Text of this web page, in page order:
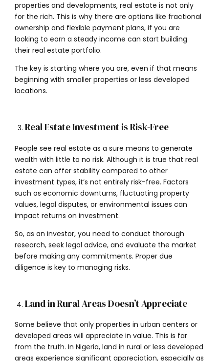
properties and developments, real estate is not only
for the rich. This is why there are options like fractional
ownership and flexible payment plans, if you are
looking to earn a steady income can start building
their real estate portfolio.
The key is starting where you are, even if that means
beginning with smaller properties or less developed
locations.
Real Estate Investment is Risk-Free
People see real estate as a sure means to generate
wealth with little to no risk. Although it is true that real
estate can offer stability compared to other
investment types, it’s not entirely risk-free. Factors
such as economic downturns, fluctuating property
values, legal disputes, or environmental issues can
impact returns on investment.
So, as an investor, you need to conduct thorough
research, seek legal advice, and evaluate the market
before making any commitments. Proper due
diligence is key to managing risks.
Land in Rural Areas Doesn’t Appreciate
Some believe that only properties in urban centers or
developed areas will appreciate in value. This is far
from the truth. In Nigeria, land in rural or less developed
areas experience significant appreciation, especially as